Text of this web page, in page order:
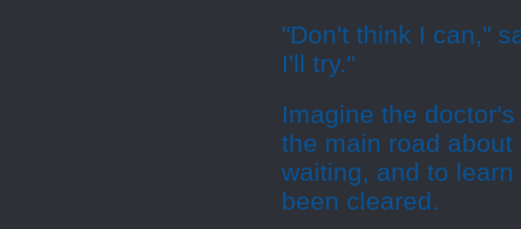
"Don't think I can,"
I'll try."
Imagine the
the main road
waiting, and to
been cleared.